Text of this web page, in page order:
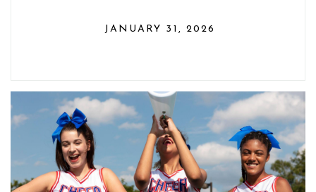
JANUARY 31, 2026